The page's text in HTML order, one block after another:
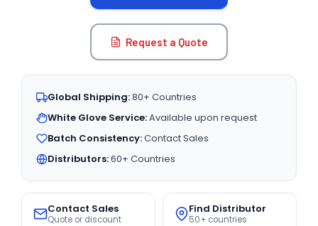
Request a Quote
Global Shipping:80+ Countries
White Glove Service:Available upon request
Batch Consistency:Contact Sales
Distributors:60+ Countries
Contact Sales
Quote or discount
Find Distributor
50+ countries